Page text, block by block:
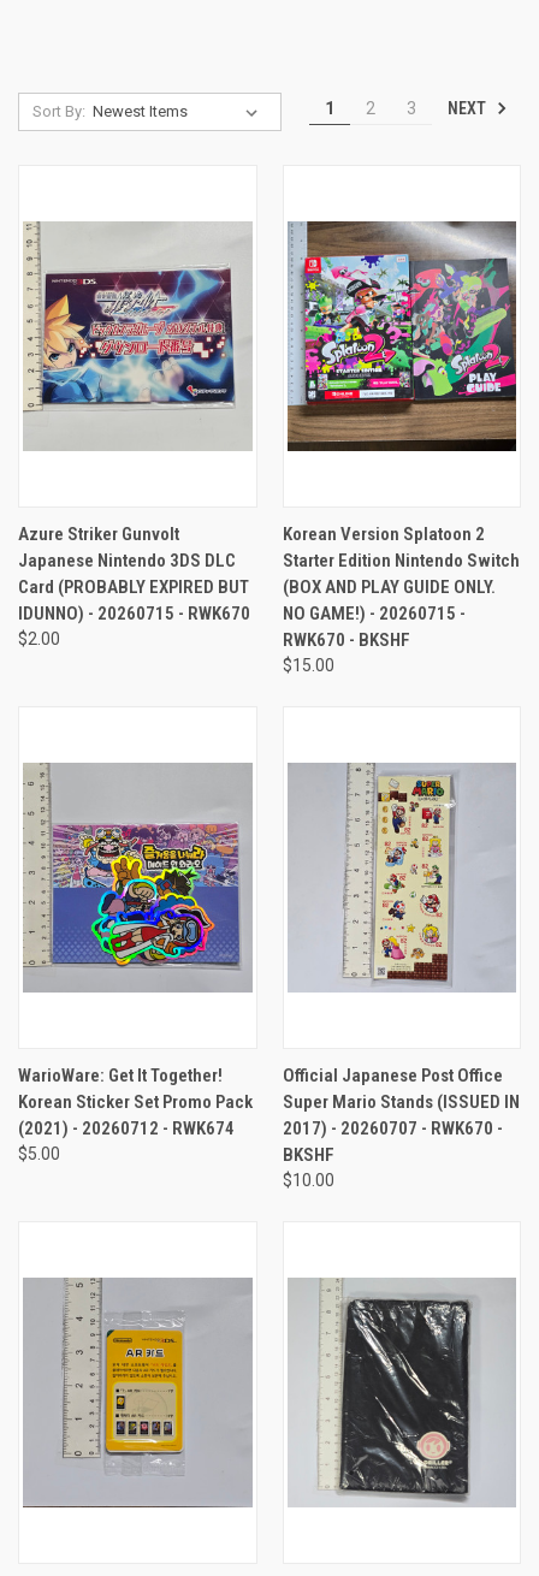
Sort By: 1 2 3 NEXT
Azure Striker Gunvolt
Japanese Nintendo 3DS DLC
Card (PROBABLY EXPIRED BUT
IDUNNO) - 20260715 - RWK670
$2.00
Korean Version Splatoon 2
Starter Edition Nintendo Switch
(BOX AND PLAY GUIDE ONLY.
NO GAME!) - 20260715 -
RWK670 - BKSHF
$15.00
WarioWare: Get It Together!
Korean Sticker Set Promo Pack
(2021) - 20260712 - RWK674
$5.00
Official Japanese Post Office
Super Mario Stands (ISSUED IN
2017) - 20260707 - RWK670 -
BKSHF
$10.00